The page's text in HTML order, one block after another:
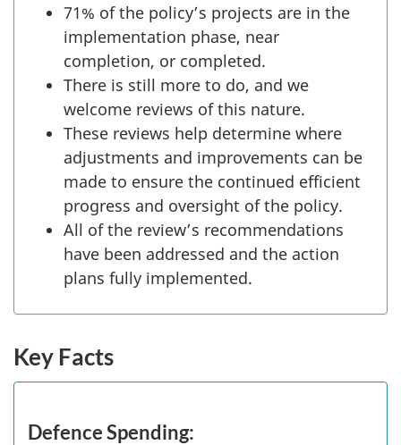
71% of the policy’s projects are in the
implementation phase, near
completion, or completed.
There is still more to do, and we
welcome reviews of this nature.
These reviews help determine where
adjustments and improvements can be
made to ensure the continued efficient
progress and oversight of the policy.
All of the review’s recommendations
have been addressed and the action
plans fully implemented.
Key Facts
Defence Spending: